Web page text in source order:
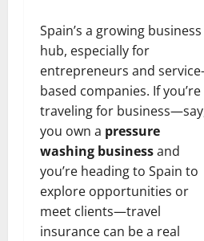
Spain’s a growing business
hub, especially for
entrepreneurs and service-
based companies. If you’re
traveling for
you own a pressure
washing businessand
you’re heading to Spain to
explore opportunities or
meet clients—travel
insurance can be a real